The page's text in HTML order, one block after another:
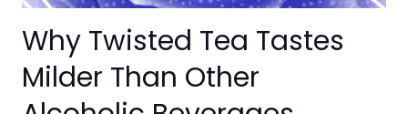
Why Twisted Tea Tastes
Milder Than Other